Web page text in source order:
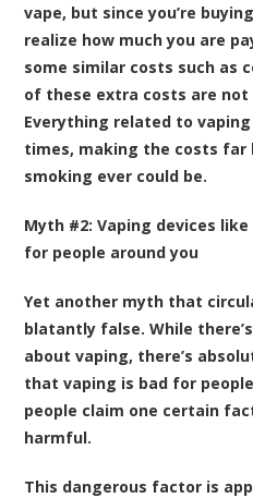
vape, but since you’re
realize how much you are
some similar costs such as
of these extra costs are
Everything related to
times, making the costs
smoking ever could be.
Myth #2: Vaping devices
for people around you
Yet another myth that
blatantly false. While
about vaping, there’s
that vaping is bad for
people claim one certain
harmful.
This dangerous factor is